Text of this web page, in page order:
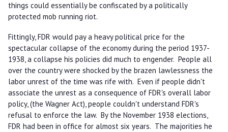
things could essentially be confiscated by a politically
protected mob running riot.
Fittingly, FDR would pay a heavy political price for the
spectacular collapse of the economy during the period 1937-
1938, a collapse his policies did much to engender. People all
over the country were shocked by the brazen lawlessness the
labor unrest of the time was rife with. Even if people didn't
associate the unrest as a consequence of FDR's overall labor
policy, (the Wagner Act), people couldn't understand FDR's
refusal to enforce the law. By the November 1938 elections,
FDR had been in office for almost six years. The majorities he